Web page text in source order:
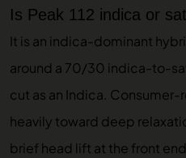
Is Peak 112 indica or
It is an indica-dominant
around a 70/30 indica-to-
cut as an Indica.
heavily toward deep
brief head lift at the front